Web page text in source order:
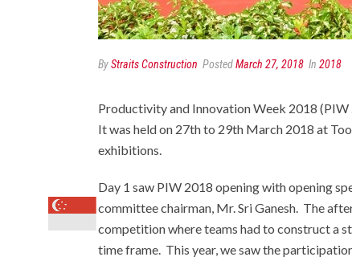
ByStraits Construction PostedMarch 27, 2018 In 2018
Productivity and Innovation Week 2018
It was held on 27th to 29th March 2018 at
exhibitions.
Day 1 saw PIW 2018 opening with opening
committee chairman, Mr. Sri Ganesh. The
competition where teams had to construct a
time frame. This year, we saw the